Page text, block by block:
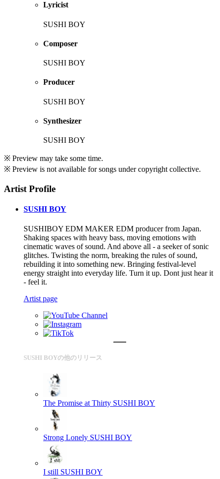
Lyricist
SUSHI BOY
Composer
SUSHI BOY
Producer
SUSHI BOY
Synthesizer
SUSHI BOY
※ Preview may take some time.
※ Preview is not available for songs under copyright collective.
Artist Profile
SUSHI BOY
SUSHIBOY EDM MAKER EDM producer from Japan.
Shaking spaces with heavy bass, moving emotions with
cinematic waves of sound. And above all - a seeker of sonic
glitches. Twisting the norm, breaking the rules of sound,
rebuilding it into something new. Bringing festival-level
energy straight into everyday life. Turn it up. Dont just hear it
- feel it.
Artist page
SUSHI BOYの他のリリース
The Promise at Thirty SUSHI BOY
Strong Lonely SUSHI BOY
I still SUSHI BOY